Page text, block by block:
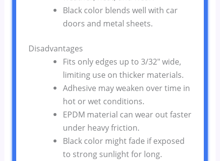
Black color blends well with car
doors and metal sheets.
Disadvantages
Fits only edges up to 3/32″ wide,
limiting use on thicker materials.
Adhesive may weaken over time in
hot or wet conditions.
EPDM material can wear out faster
under heavy friction.
Black color might fade if exposed
to strong sunlight for long.